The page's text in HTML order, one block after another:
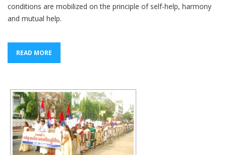
conditions are mobilized on the principle of self-help, harmony
and mutual help.
READ MORE